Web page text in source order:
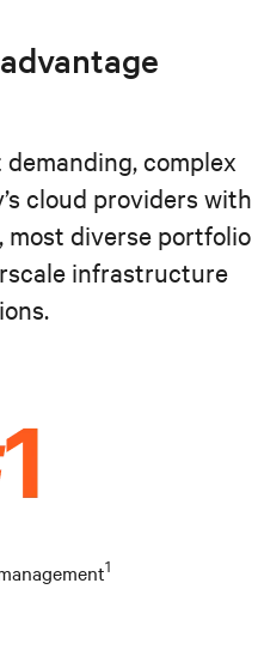
complex
cloud providers with
most diverse portfolio
infrastructure
1